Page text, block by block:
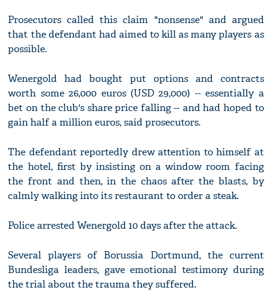
Prosecutors called this claim "nonsense" and argued
that the defendant had aimed to kill as many players as
possible.
Wenergold had bought put options and contracts
worth some 26,000 euros (USD 29,000) -- essentially a
bet on the club's share price falling -- and had hoped to
gain half a million euros, said prosecutors.
The defendant reportedly drew attention to himself at
the hotel, first by insisting on a window room facing
the front and then, in the chaos after the blasts, by
calmly walking into its restaurant to order a steak.
Police arrested Wenergold 10 days after the attack.
Several players of Borussia Dortmund, the current
Bundesliga leaders, gave emotional testimony during
the trial about the trauma they suffered.